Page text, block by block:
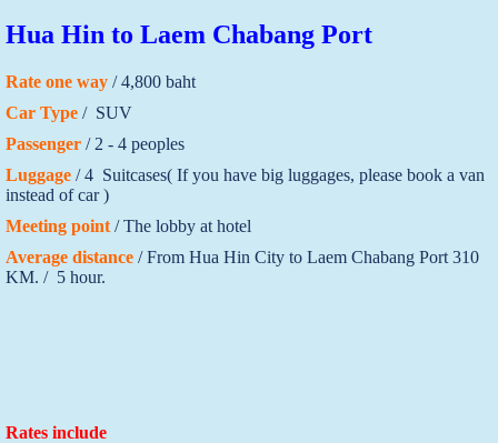
Hua Hin to Laem Chabang Port
Rate one way/ 4,800 baht
Car Type/ SUV
Passenger/ 2 - 4 peoples
Luggage/ 4 Suitcases( If you have big luggages, please book a van
instead of car )
Meeting point/ The lobby at hotel
Average distance/ From Hua Hin City to Laem Chabang Port 310
KM. / 5 hour.
Rates include